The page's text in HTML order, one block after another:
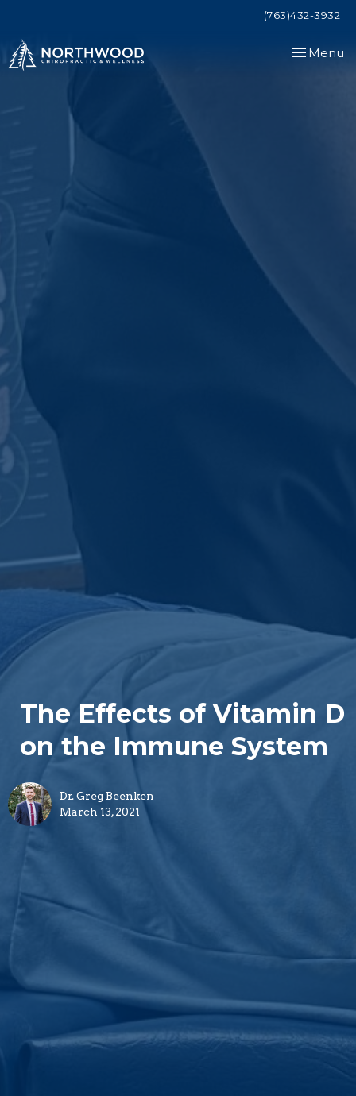
(763)432-3932
Toggle
Menu
The Effects of Vitamin D
on the Immune System
Dr. Greg Beenken
March 13, 2021